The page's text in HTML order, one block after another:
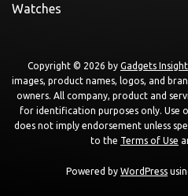
Watches
Copyright © 2026 by Gadgets Insight
images, product names, logos, and
owners. All company, product and
for identification purposes only. Use
does not imply endorsement unless
to the Terms of Use
Powered by WordPress